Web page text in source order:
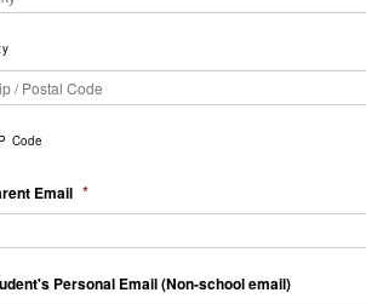
Code
Email *
Personal Email (Non-school email)